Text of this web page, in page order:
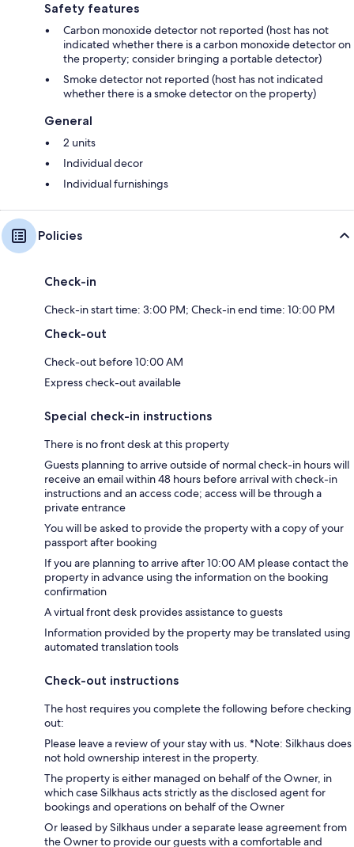
Safety features
Carbon monoxide detector not reported (host has not
indicated whether there is a carbon monoxide detector on
the property; consider bringing a portable detector)
Smoke detector not reported (host has not indicated
whether there is a smoke detector on the property)
General
2 units
Individual decor
Individual furnishings
Policies
Check-in
Check-in start time: 3:00 PM; Check-in end time: 10:00 PM
Check-out
Check-out before 10:00 AM
Express check-out available
Special check-in instructions
There is no front desk at this property
Guests planning to arrive outside of normal check-in hours will
receive an email within 48 hours before arrival with check-in
instructions and an access code; access will be through a
private entrance
You will be asked to provide the property with a copy of your
passport after booking
If you are planning to arrive after 10:00 AM please contact the
property in advance using the information on the booking
confirmation
A virtual front desk provides assistance to guests
Information provided by the property may be translated using
automated translation tools
Check-out instructions
The host requires you complete the following before checking
out:
Please leave a review of your stay with us. *Note: Silkhaus does
not hold ownership interest in the property.
The property is either managed on behalf of the Owner, in
which case Silkhaus acts strictly as the disclosed agent for
bookings and operations on behalf of the Owner
Or leased by Silkhaus under a separate lease agreement from
the Owner to provide our guests with a comfortable and